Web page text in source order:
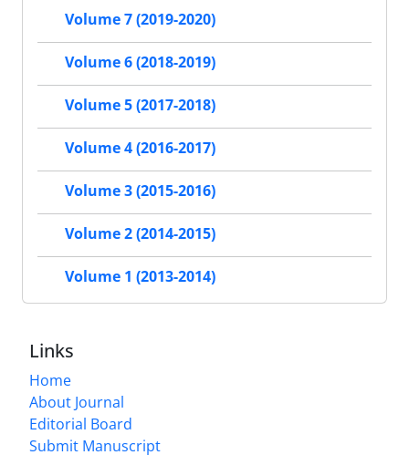
Volume 7 (2019-2020)
Volume 6 (2018-2019)
Volume 5 (2017-2018)
Volume 4 (2016-2017)
Volume 3 (2015-2016)
Volume 2 (2014-2015)
Volume 1 (2013-2014)
Links
Home
About Journal
Editorial Board
Submit Manuscript